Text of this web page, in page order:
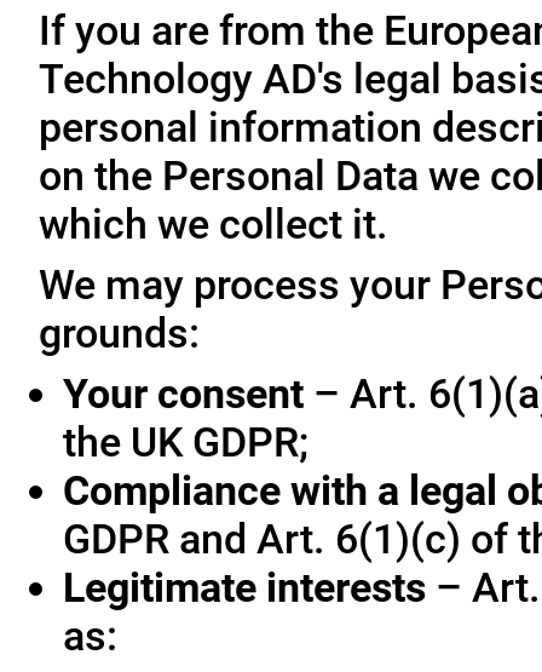
If you are from the
Technology AD's legal
personal information
on the Personal Data we
which we collect it.
We may process your
grounds:
Your consent – Art.
the UK GDPR;
Compliance with a legal
GDPR and Art. 6(1)(c) of
Legitimate interests –
as: